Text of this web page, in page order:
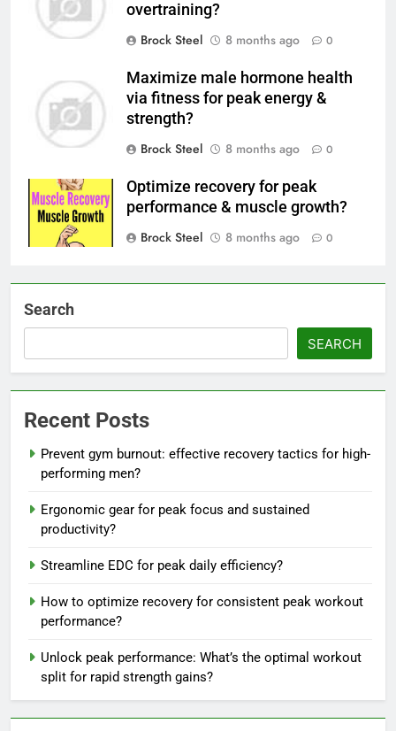
overtraining?
Brock Steel
8 months ago 0
Maximize male hormone health
via fitness for peak energy &
strength?
Brock Steel
8 months ago 0
Optimize recovery for peak
performance & muscle growth?
Brock Steel
8 months ago 0
Search
SEARCH
Recent Posts
Prevent gym burnout: effective recovery tactics for high-
performing men?
Ergonomic gear for peak focus and sustained
productivity?
Streamline EDC for peak daily efficiency?
How to optimize recovery for consistent peak workout
performance?
Unlock peak performance: What’s the optimal workout
split for rapid strength gains?